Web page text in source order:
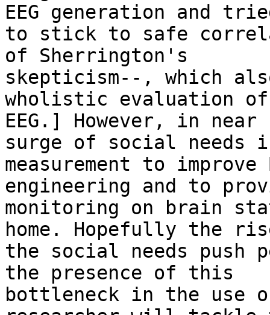
EEG generation and
to stick to safe
of Sherrington's
skepticism--, which
wholistic evaluation of
EEG.] However, in
surge of social needs
measurement to
engineering and to
monitoring on brain
home. Hopefully the
the social needs push
the presence of this
bottleneck in the use